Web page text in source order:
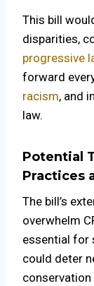
This bill
disparities,
progressive
forward
racism, and
law.
Potential
Practices
The bill’s
overwhelm
essential for
could deter